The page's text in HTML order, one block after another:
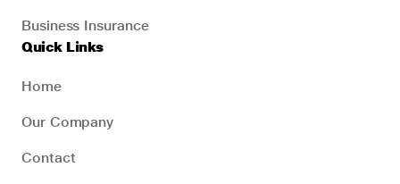
Business Insurance
Quick Links
Home
Our Company
Contact